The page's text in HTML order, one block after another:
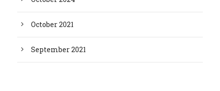
October 2021
September 2021